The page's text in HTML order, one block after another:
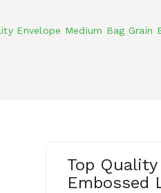
Envelope Medium Bag Grain
Top
Embossed